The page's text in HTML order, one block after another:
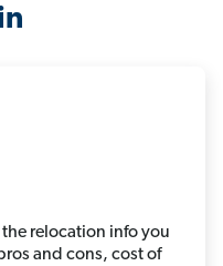
relocation info you
and cons, cost of